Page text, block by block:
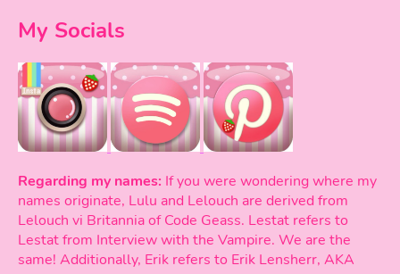
My Socials
Regarding my names: If you were wondering where my
names originate, Lulu and Lelouch are derived from
Lelouch vi Britannia of Code Geass. Lestat refers to
Lestat from Interview with the Vampire. We are the
same! Additionally, Erik refers to Erik Lensherr, AKA